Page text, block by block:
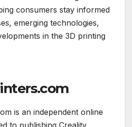
consumers stay informed
emerging technologies,
in the 3D printing
is an independent online
to publishing Creality